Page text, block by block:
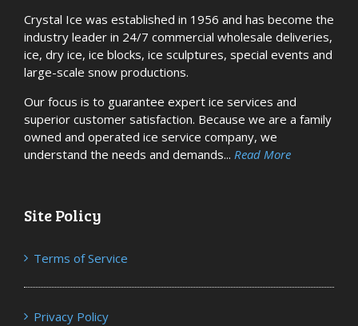
Crystal Ice was established in 1956 and has become the
industry leader in 24/7 commercial wholesale deliveries,
ice, dry ice, ice blocks, ice sculptures, special events and
large-scale snow productions.
Our focus is to guarantee expert ice services and
superior customer satisfaction. Because we are a family
owned and operated ice service company, we
understand the needs and demands... Read More
Site Policy
Terms of Service
Privacy Policy